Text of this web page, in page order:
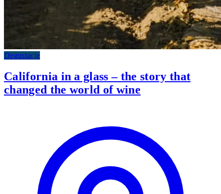
Degustacje
California in a glass – the story that
changed the world of wine